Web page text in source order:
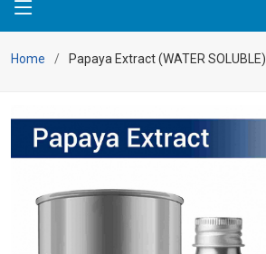
Home Papaya Extract (WATER SOLUBLE)